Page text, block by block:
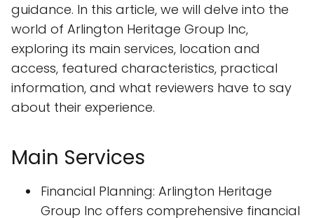
guidance. In this article, we will delve into the
world of Arlington Heritage Group Inc,
exploring its main services, location and
access, featured characteristics, practical
information, and what reviewers have to say
about their experience.
Main Services
Financial Planning: Arlington Heritage
Group Inc offers comprehensive financial